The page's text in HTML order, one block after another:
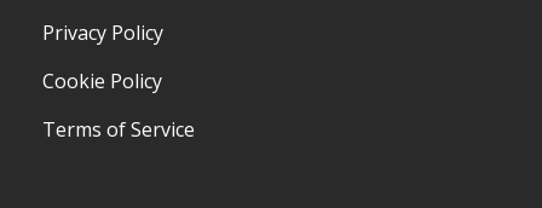
Privacy Policy
Cookie Policy
Terms of Service